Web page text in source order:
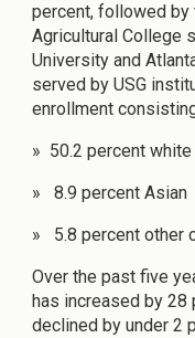
percent, followed by
Agricultural College
University and
served by USG
enrollment
» 50.2 percent
» 8.9 percent
» 5.8 percent other
Over the past five
has increased by 28
declined by under 2